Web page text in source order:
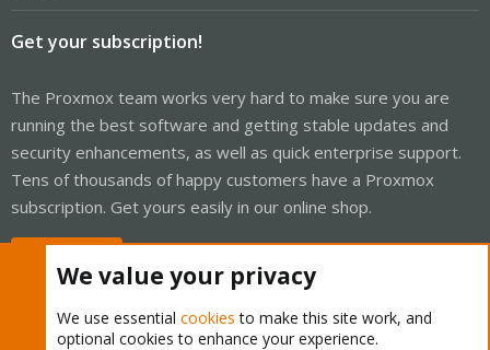
Get your subscription!
The Proxmox team works very hard to make sure you are
running the best software and getting stable updates and
security enhancements, as well as quick enterprise support.
Tens of thousands of happy customers have a Proxmox
subscription. Get yours easily in our online shop.
We value your privacy
We use essential cookies to make this site work, and
optional cookies to enhance your experience.